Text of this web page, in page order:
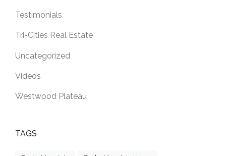
Testimonials
Tri-Cities Real Estate
Uncategorized
Videos
Westwood Plateau
TAGS